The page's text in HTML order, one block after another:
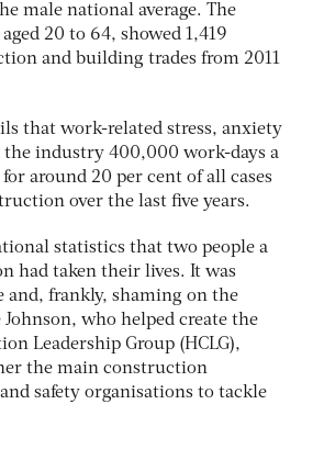
male national average. The
20 to 64, showed 1,419
and building trades from 2011
that work-related stress, anxiety
the industry 400,000 work-days a
around 20 per cent of all cases
over the last five years.
statistics that two people a
had taken their lives. It was
and, frankly, shaming on the
Johnson, who helped create the
Leadership Group (HCLG),
the main construction
safety organisations to tackle